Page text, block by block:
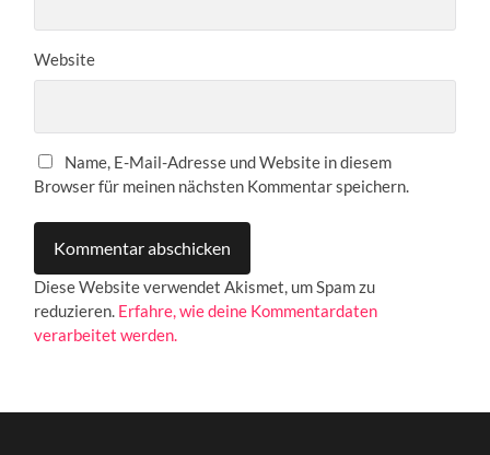
Website
Name, E-Mail-Adresse und Website in diesem
Browser für meinen nächsten Kommentar speichern.
Diese Website verwendet Akismet, um Spam zu
reduzieren. Erfahre, wie deine Kommentardaten
verarbeitet werden.